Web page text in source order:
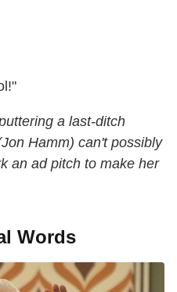
a last-ditch
Hamm) can't possibly
an ad pitch to make her
Words